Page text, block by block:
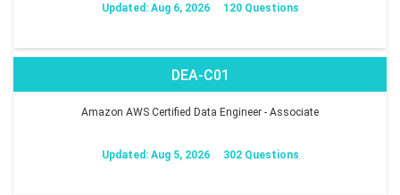
Updated: Aug 6, 2026 120 Questions
DEA-C01
Amazon AWS Certified Data Engineer - Associate
Updated: Aug 5, 2026 302 Questions